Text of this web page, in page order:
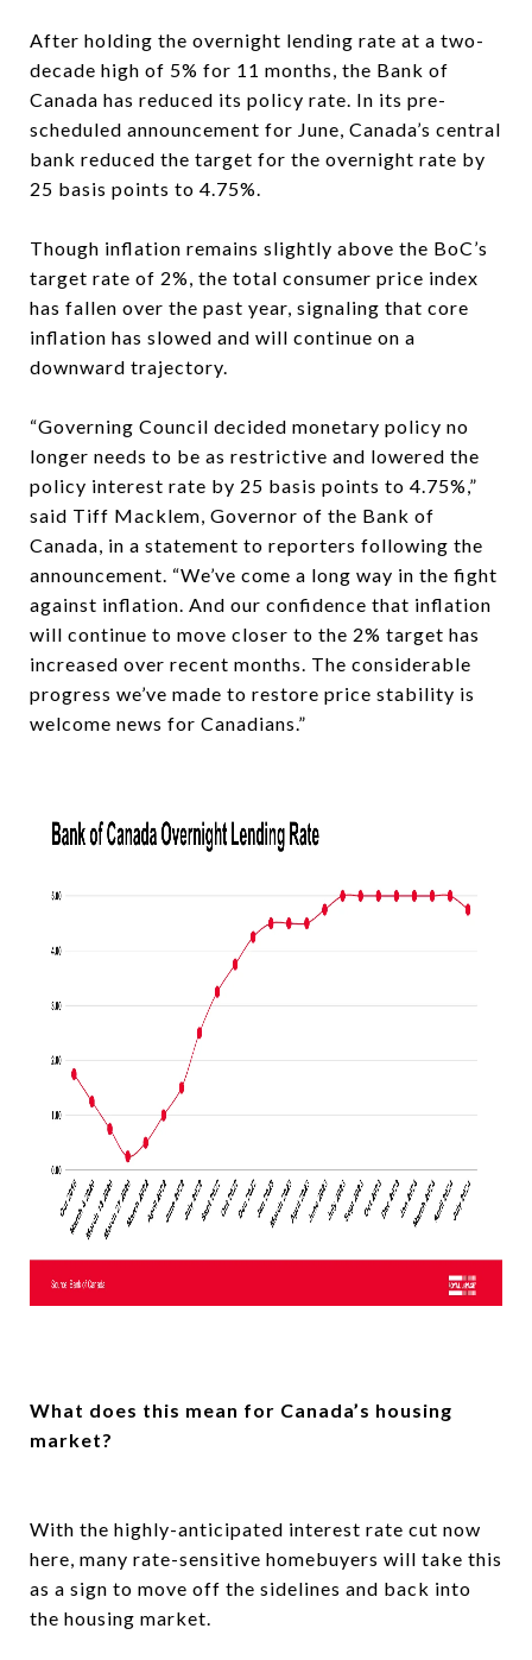
After holding the overnight lending rate at a two-
decade high of 5% for 11 months, the Bank of
Canada has reduced its policy rate. In its pre-
scheduled announcement for June, Canada’s central
bank reduced the target for the overnight rate by
25 basis points to 4.75%.
Though inflation remains slightly above the BoC’s
target rate of 2%, the total consumer price index
has fallen over the past year, signaling that core
inflation has slowed and will continue on a
downward trajectory.
“Governing Council decided monetary policy no
longer needs to be as restrictive and lowered the
policy interest rate by 25 basis points to 4.75%,”
said Tiff Macklem, Governor of the Bank of
Canada, in a statement to reporters following the
announcement. “We’ve come a long way in the fight
against inflation. And our confidence that inflation
will continue to move closer to the 2% target has
increased over recent months. The considerable
progress we’ve made to restore price stability is
welcome news for Canadians.”
What does this mean for Canada’s housing
market?
With the highly-anticipated interest rate cut now
here, many rate-sensitive homebuyers will take this
as a sign to move off the sidelines and back into
the housing market.